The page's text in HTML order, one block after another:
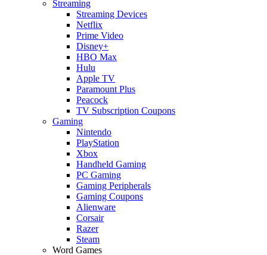
Streaming
Streaming Devices
Netflix
Prime Video
Disney+
HBO Max
Hulu
Apple TV
Paramount Plus
Peacock
TV Subscription Coupons
Gaming
Nintendo
PlayStation
Xbox
Handheld Gaming
PC Gaming
Gaming Peripherals
Gaming Coupons
Alienware
Corsair
Razer
Steam
Word Games